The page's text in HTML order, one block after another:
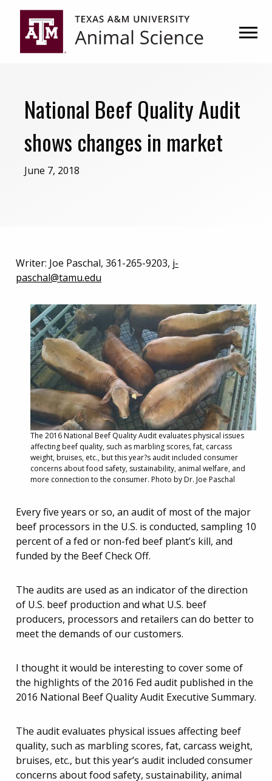
primary
navigation
content
National Beef Quality Audit
shows changes in market
June 7, 2018
Writer: Joe Paschal, 361-265-9203, j-
paschal@tamu.edu
The 2016 National Beef Quality Audit evaluates physical issues
affecting beef quality, such as marbling scores, fat, carcass
weight, bruises, etc., but this year?s audit included consumer
concerns about food safety, sustainability, animal welfare, and
more connection to the consumer. Photo by Dr. Joe Paschal
Every five years or so, an audit of most of the major
beef processors in the U.S. is conducted, sampling 10
percent of a fed or non-fed beef plant’s kill, and
funded by the Beef Check Off.
The audits are used as an indicator of the direction
of U.S. beef production and what U.S. beef
producers, processors and retailers can do better to
meet the demands of our customers.
I thought it would be interesting to cover some of
the highlights of the 2016 Fed audit published in the
2016 National Beef Quality Audit Executive Summary.
The audit evaluates physical issues affecting beef
quality, such as marbling scores, fat, carcass weight,
bruises, etc., but this year’s audit included consumer
concerns about food safety, sustainability, animal